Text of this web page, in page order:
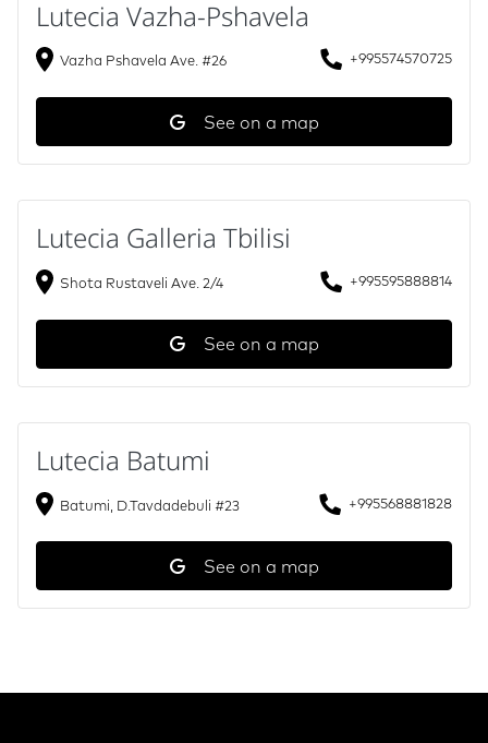
Lutecia Vazha-Pshavela
Vazha Pshavela Ave. #26 +995574570725
See on a map
Lutecia Galleria Tbilisi
Shota Rustaveli Ave. 2/4 +995595888814
See on a map
Lutecia Batumi
Batumi, D.Tavdadebuli #23 +995568881828
See on a map